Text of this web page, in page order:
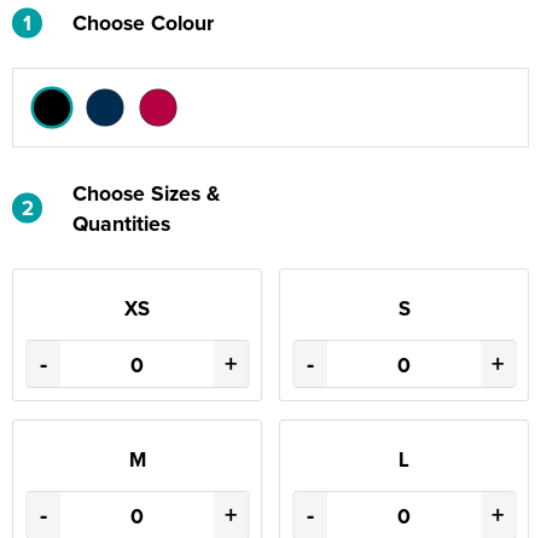
1 Choose Colour
2
Choose Sizes &
Quantities
XS
- +
S
- +
M
- +
L
- +